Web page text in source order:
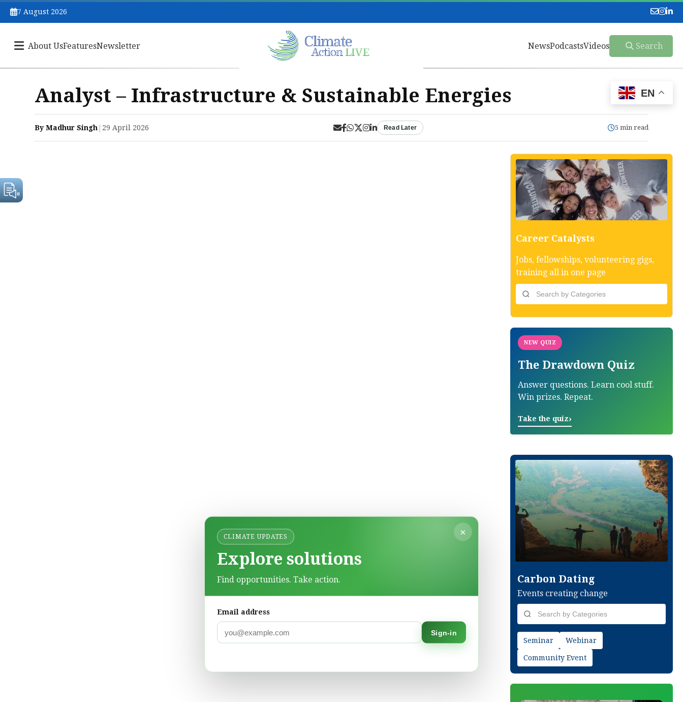
7 August 2026
About UsFeaturesNewsletter NewsPodcastsVideos Search
Analyst – Infrastructure & Sustainable Energies
By Madhur Singh 29 April 2026 Read Later 5 min read
Career Catalysts
Jobs, fellowships, volunteering gigs,
training all in one page
NEW QUIZ
The Drawdown Quiz
Answer questions. Learn cool stuff.
Win prizes. Repeat.
Take the quiz›
Carbon Dating
Events creating change
Seminar Webinar
Community Event
×
CLIMATE UPDATES
Explore solutions
Find opportunities. Take action.
Email address
Sign-in
EN